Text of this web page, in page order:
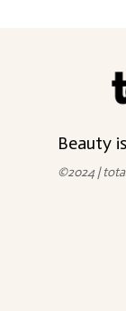
Beauty
©2024 |